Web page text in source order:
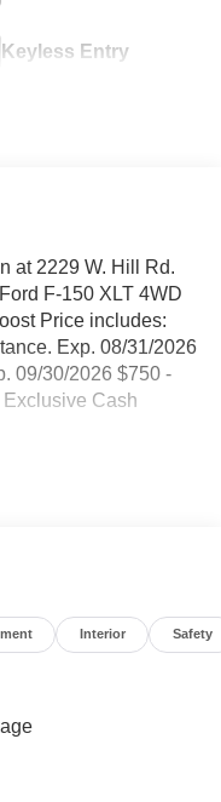
Keyless Entry
at 2229 W. Hill Rd.
F-150 XLT 4WD
Price includes:
Exp. 08/31/2026
09/30/2026 $750 -
Cash
Interior Safety